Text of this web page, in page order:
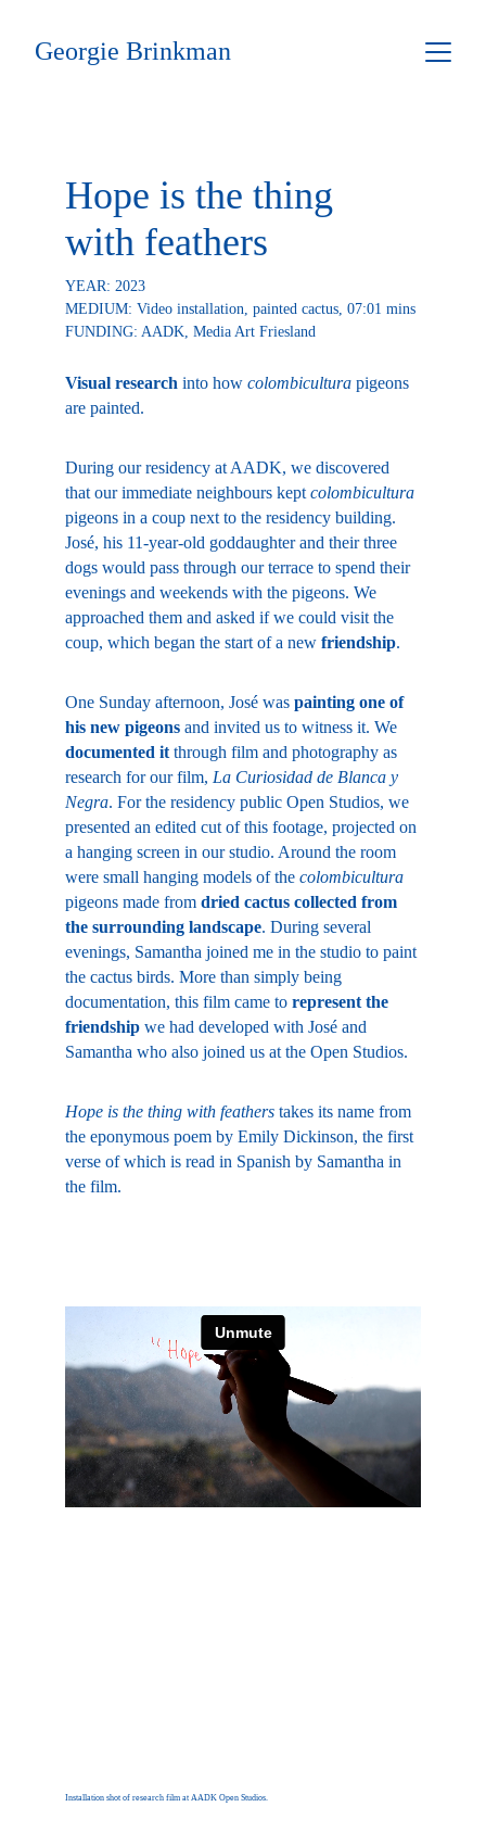
Georgie Brinkman
Hope is the thing
with feathers
YEAR: 2023
MEDIUM: Video installation, painted cactus, 07:01 mins
FUNDING: AADK, Media Art Friesland
Visual research into how colombicultura pigeons
are painted.
During our residency at AADK, we discovered
that our immediate neighbours kept colombicultura
pigeons in a coup next to the residency building.
José, his 11-year-old goddaughter and their three
dogs would pass through our terrace to spend their
evenings and weekends with the pigeons. We
approached them and asked if we could visit the
coup, which began the start of a new friendship.
One Sunday afternoon, José was painting one of
his new pigeons and invited us to witness it. We
documented it through film and photography as
research for our film, La Curiosidad de Blanca y
Negra. For the residency public Open Studios, we
presented an edited cut of this footage, projected on
a hanging screen in our studio. Around the room
were small hanging models of the colombicultura
pigeons made from dried cactus collected from
the surrounding landscape. During several
evenings, Samantha joined me in the studio to paint
the cactus birds. More than simply being
documentation, this film came to represent the
friendship we had developed with José and
Samantha who also joined us at the Open Studios.
Hope is the thing with feathers takes its name from
the eponymous poem by Emily Dickinson, the first
verse of which is read in Spanish by Samantha in
the film.
Installation shot of research film at AADK Open Studios.